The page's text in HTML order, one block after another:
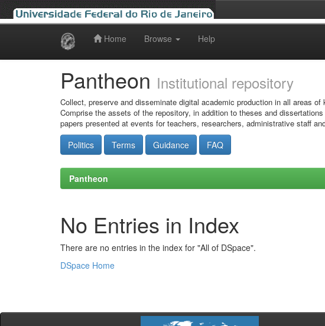
Home Browse Help
Pantheon Institutional repository
Collect, preserve and disseminate digital academic production in all areas of
Comprise the assets of the repository, in addition to theses and
papers presented at events for teachers, researchers, administrative staff
Politics Terms Guidance FAQ
Pantheon
No Entries in Index
There are no entries in the index for "All of DSpace".
DSpace Home